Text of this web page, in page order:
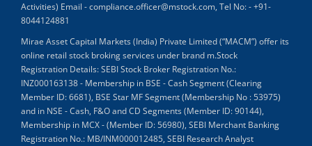
Activities) Email - compliance.officer@mstock.com, Tel No: - +91-
8044124881
Mirae Asset Capital Markets (India) Private Limited (“MACM”) offer its
online retail stock broking services under brand m.Stock
Registration Details: SEBI Stock Broker Registration No.:
INZ000163138 - Membership in BSE - Cash Segment (Clearing
Member ID: 6681), BSE Star MF Segment (Membership No : 53975)
and in NSE - Cash, F&O and CD Segments (Member ID: 90144),
Membership in MCX - (Member ID: 56980), SEBI Merchant Banking
Registration No.: MB/INM000012485, SEBI Research Analyst